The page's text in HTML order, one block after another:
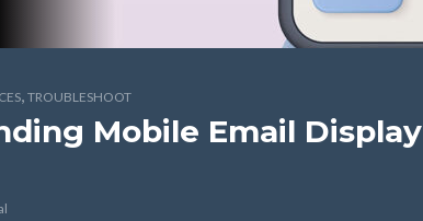
, TROUBLESHOOT
Mobile Email Display